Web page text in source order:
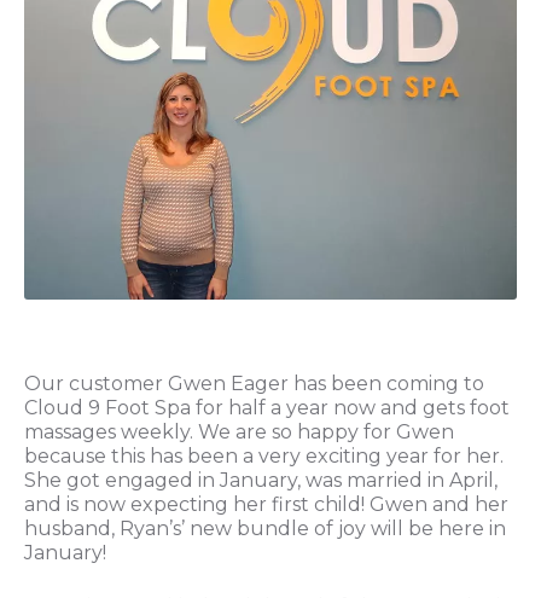
Our customer Gwen Eager has been coming to
Cloud 9 Foot Spa for half a year now and gets foot
massages weekly. We are so happy for Gwen
because this has been a very exciting year for her.
She got engaged in January, was married in April,
and is now expecting her first child! Gwen and her
husband, Ryan’s’ new bundle of joy will be here in
January!